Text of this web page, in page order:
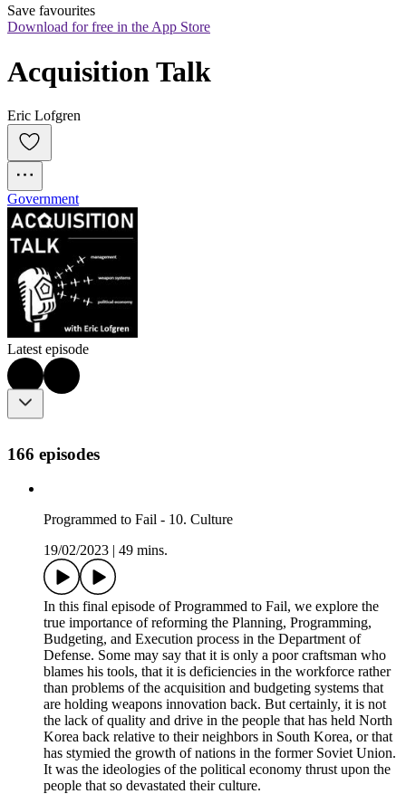
Save favourites
Download for free in the App Store
Acquisition Talk
Eric Lofgren
Government
Latest episode
166 episodes
Programmed to Fail - 10. Culture
19/02/2023|49 mins.
In this final episode of Programmed to Fail, we explore the
true importance of reforming the Planning, Programming,
Budgeting, and Execution process in the Department of